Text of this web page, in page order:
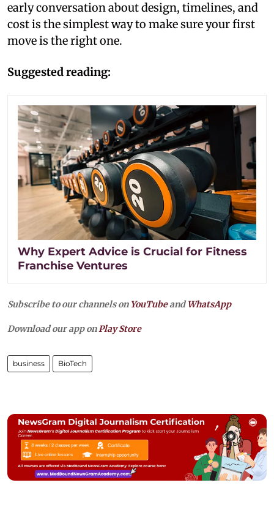
early conversation about design, timelines, and
cost is the simplest way to make sure your first
move is the right one.
Suggested reading:
Why Expert Advice is Crucial for Fitness
Franchise Ventures
Subscribe to our channels on YouTubeandWhatsApp
Download our app on Play Store
business BioTech